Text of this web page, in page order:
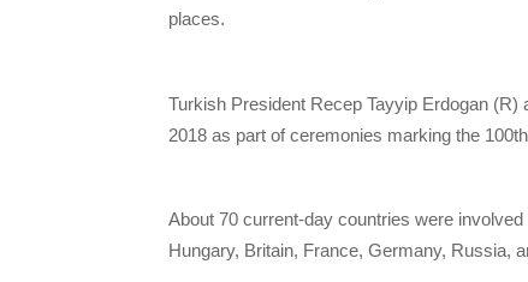
places.
​Turkish President Recep Tayyip Erdogan
2018 as part of ceremonies marking the
About 70 current-day countries were
Hungary, Britain, France, Germany, Russia,